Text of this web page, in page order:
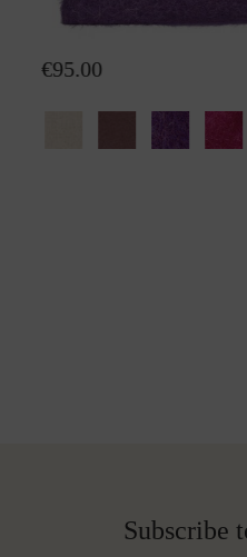
Wool pillow Alina
€95.00
Subscribe